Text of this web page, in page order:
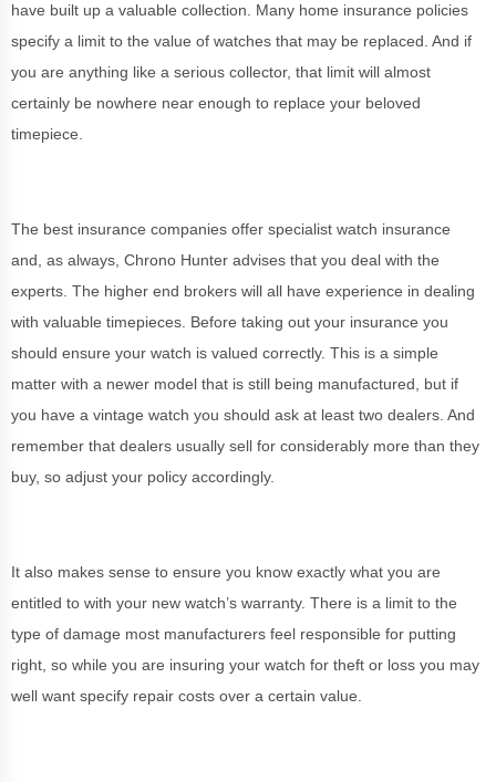
have built up a valuable collection. Many home insurance policies
specify a limit to the value of watches that may be replaced. And if
you are anything like a serious collector, that limit will almost
certainly be nowhere near enough to replace your beloved
timepiece.
The best insurance companies offer specialist watch insurance
and, as always, Chrono Hunter advises that you deal with the
experts. The higher end brokers will all have experience in dealing
with valuable timepieces. Before taking out your insurance you
should ensure your watch is valued correctly. This is a simple
matter with a newer model that is still being manufactured, but if
you have a vintage watch you should ask at least two dealers. And
remember that dealers usually sell for considerably more than they
buy, so adjust your policy accordingly.
It also makes sense to ensure you know exactly what you are
entitled to with your new watch’s warranty. There is a limit to the
type of damage most manufacturers feel responsible for putting
right, so while you are insuring your watch for theft or loss you may
well want specify repair costs over a certain value.